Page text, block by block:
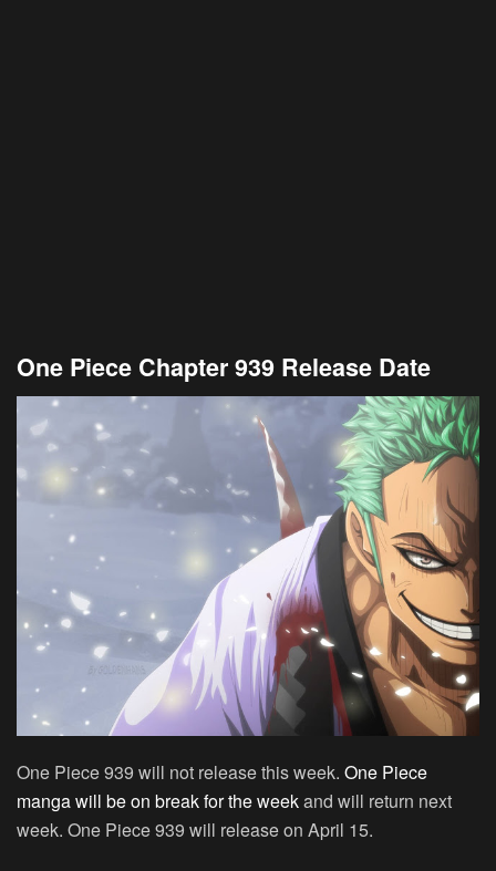
One Piece Chapter 939 Release Date
One Piece 939 will not release this week. One Piece
manga will be on break for the weekand will return next
week. One Piece 939 will release on April 15.